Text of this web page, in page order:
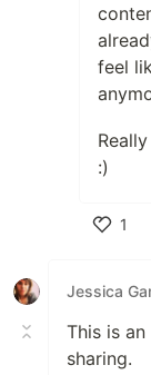
feel
:)
1
Jessica
This is
sharing.